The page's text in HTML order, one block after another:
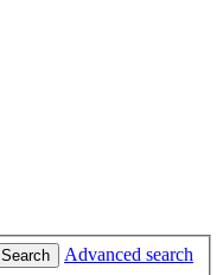
Search
Advanced search